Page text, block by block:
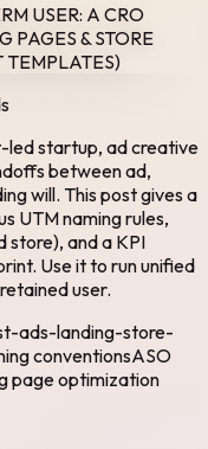
USER: A CRO
PAGES & STORE
TEMPLATES)
led startup, ad creative
between ad,
will. This post gives a
UTM naming rules,
store), and a KPI
Use it to run unified
user.
ads-landing-store-
conventionsASO
page optimization